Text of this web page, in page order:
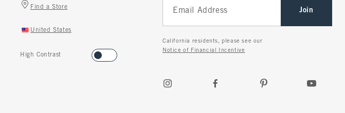
Find a Store
United States
High Contrast
Join
California residents, please see our
Notice of Financial Incentive